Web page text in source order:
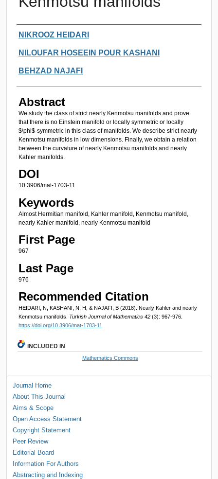
Authors
NIKROOZ HEIDARI
NILOUFAR HOSEEIN POUR KASHANI
BEHZAD NAJAFI
Abstract
We study the class of strict nearly Kenmotsu manifolds and prove
that there is no Einstein manifold or locally symmetric or locally
$\phi$-symmetric in this class of manifolds. We describe strict nearly
Kenmotsu manifolds in low dimensions. Finally, we obtain a relation
between the curvature of nearly Kenmotsu manifolds and nearly
Kahler manifolds.
DOI
10.3906/mat-1703-11
Keywords
Almost Hermitian manifold, Kahler manifold, Kenmotsu manifold,
nearly Kahler manifold, nearly Kenmotsu manifold
First Page
967
Last Page
976
Recommended Citation
HEIDARI, N, KASHANI, N. H, & NAJAFI, B (2018). Nearly Kahler and nearly
Kenmotsu manifolds. Turkish Journal of Mathematics 42 (3): 967-976.
https://doi.org/10.3906/mat-1703-11
INCLUDED IN
Mathematics Commons
Journal Home
About This Journal
Aims & Scope
Open Access Statement
Copyright Statement
Peer Review
Editorial Board
Information For Authors
Abstracting and Indexing